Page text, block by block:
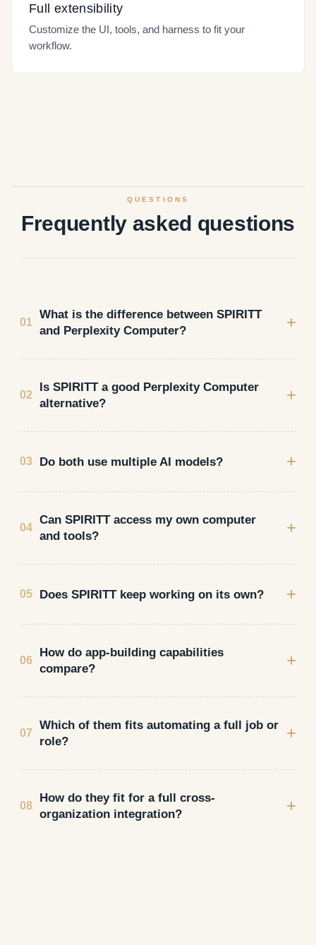
Full extensibility
Customize the UI, tools, and harness to fit your
workflow.
QUESTIONS
Frequently asked questions
01
What is the difference between SPIRITT
and Perplexity Computer?
+
02
Is SPIRITT a good Perplexity Computer
alternative?
+
03 Do both use multiple AI models? +
04
Can SPIRITT access my own computer
and tools?
+
05 Does SPIRITT keep working on its own? +
06
How do app-building capabilities
compare?
+
07
Which of them fits automating a full job or
role?
+
08
How do they fit for a full cross-
organization integration?
+